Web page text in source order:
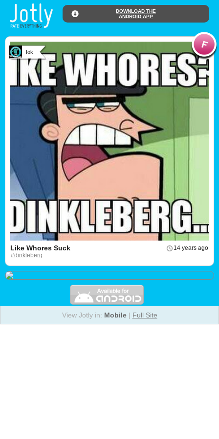
DOWNLOAD THE
ANDROID APP
Iok
14 years ago
Like Whores Suck
#dinkleberg
View Jotly in: Mobile| Full Site